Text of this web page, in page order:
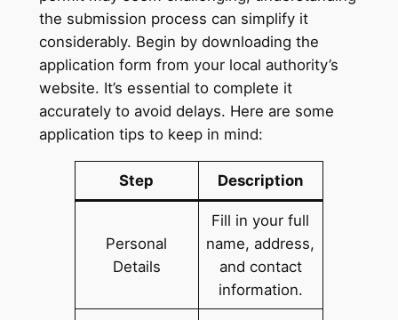
the submission process can simplify it
considerably. Begin by downloading the
application form from your local authority’s
website. It’s essential to complete it
accurately to avoid delays. Here are some
application tips to keep in mind:
Step Description
Personal
Details
Fill in your full
name, address,
and contact
information.